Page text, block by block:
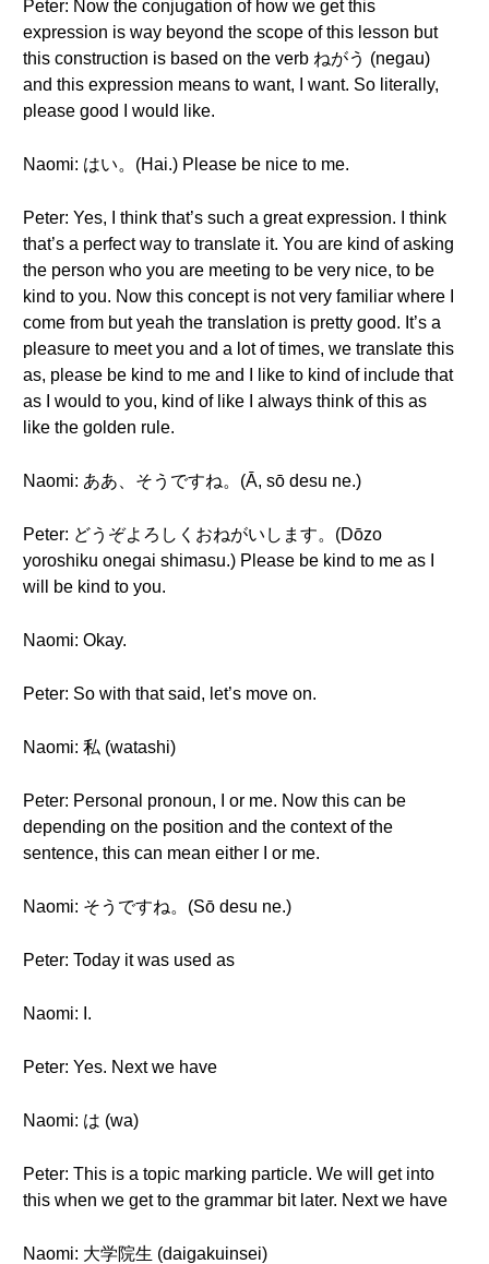
Peter: Now the conjugation of how we get this
expression is way beyond the scope of this lesson but
this construction is based on the verb ねがう (negau)
and this expression means to want, I want. So literally,
please good I would like.
Naomi: はい。(Hai.) Please be nice to me.
Peter: Yes, I think that’s such a great expression. I think
that’s a perfect way to translate it. You are kind of asking
the person who you are meeting to be very nice, to be
kind to you. Now this concept is not very familiar where I
come from but yeah the translation is pretty good. It’s a
pleasure to meet you and a lot of times, we translate this
as, please be kind to me and I like to kind of include that
as I would to you, kind of like I always think of this as
like the golden rule.
Naomi: ああ、そうですね。(Ā, sō desu ne.)
Peter: どうぞよろしくおねがいします。(Dōzo
yoroshiku onegai shimasu.) Please be kind to me as I
will be kind to you.
Naomi: Okay.
Peter: So with that said, let’s move on.
Naomi: 私 (watashi)
Peter: Personal pronoun, I or me. Now this can be
depending on the position and the context of the
sentence, this can mean either I or me.
Naomi: そうですね。(Sō desu ne.)
Peter: Today it was used as
Naomi: I.
Peter: Yes. Next we have
Naomi: は (wa)
Peter: This is a topic marking particle. We will get into
this when we get to the grammar bit later. Next we have
Naomi: 大学院生 (daigakuinsei)